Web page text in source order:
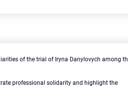
of the trial of Iryna Danylovych among
professional solidarity and highlight the